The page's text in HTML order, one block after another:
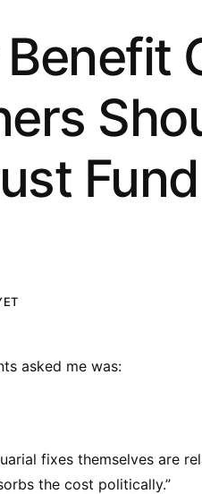
Fund
asked me was:
fixes themselves are
the cost politically.”